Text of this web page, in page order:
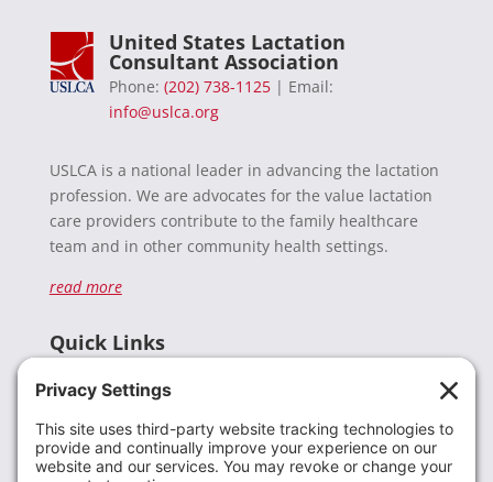
United States Lactation
Consultant Association
Phone: (202) 738-1125| Email:
info@uslca.org
USLCA is a national leader in advancing the lactation
profession. We are advocates for the value lactation
care providers contribute to the family healthcare
team and in other community health settings.
read more
Quick Links
Donate
Resources
Members